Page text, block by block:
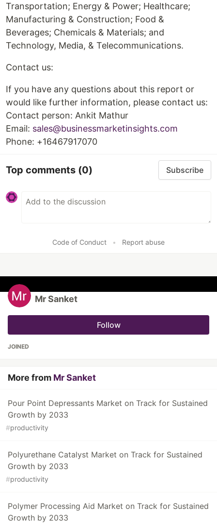
Transportation; Energy & Power; Healthcare;
Manufacturing & Construction; Food &
Beverages; Chemicals & Materials; and
Technology, Media, & Telecommunications.
Contact us:
If you have any questions about this report or
would like further information, please contact us:
Contact person: Ankit Mathur
Email: sales@businessmarketinsights.com
Phone: +16467917070
Top comments (0) Subscribe
Code of Conduct • Report abuse
Mr Sanket
Follow
JOINED
More from Mr Sanket
Pour Point Depressants Market on Track for Sustained
Growth by 2033
#productivity
Polyurethane Catalyst Market on Track for Sustained
Growth by 2033
#productivity
Polymer Processing Aid Market on Track for Sustained
Growth by 2033